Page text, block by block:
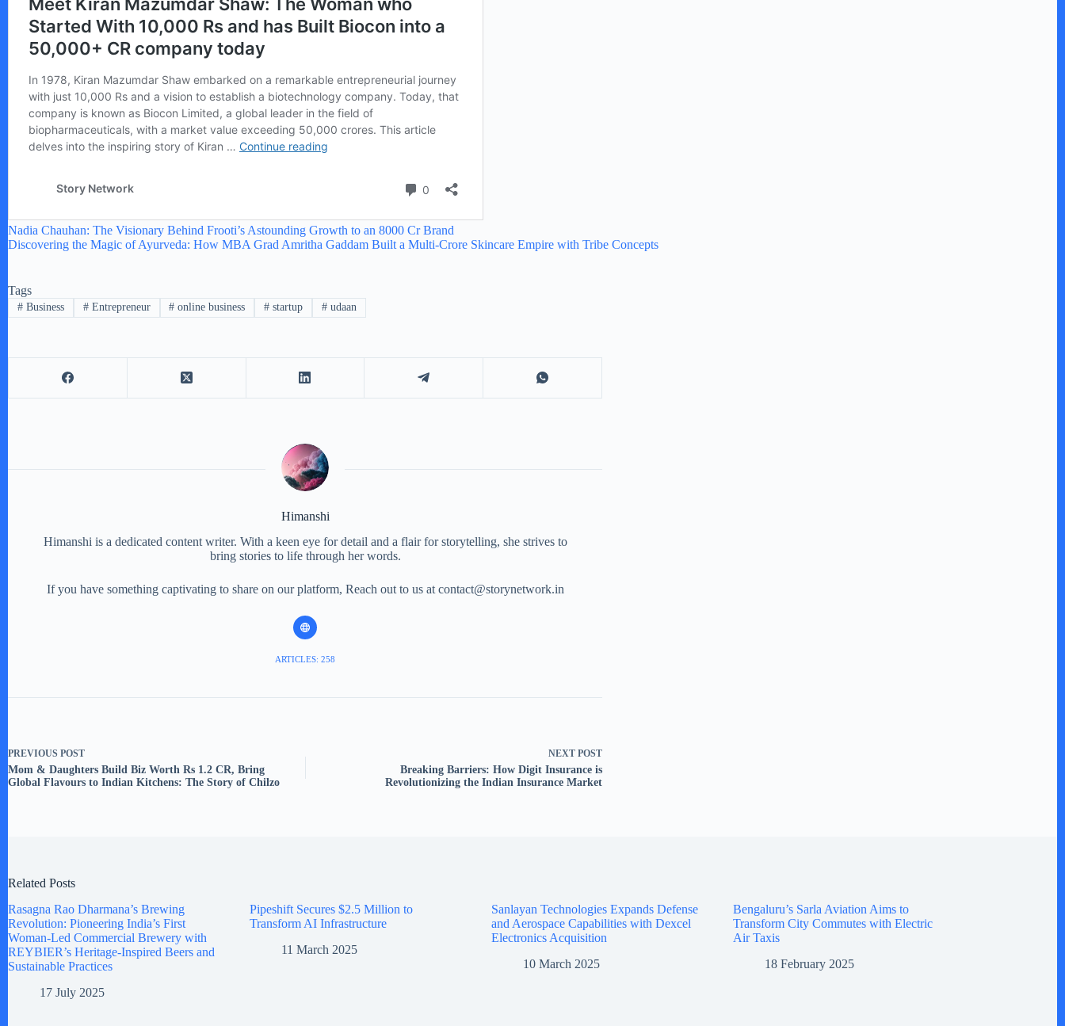
Nadia Chauhan: The Visionary Behind Frooti’s Astounding Growth to an 8000 Cr Brand
Discovering the Magic of Ayurveda: How MBA Grad Amritha Gaddam Built a Multi-Crore Skincare Empire with Tribe Concepts
Tags
#Business #Entrepreneur # online business # startup # udaan
Himanshi
Himanshi is a dedicated content writer. With a keen eye for detail and a flair for storytelling, she strives to
bring stories to life through her words.
If you have something captivating to share on our platform, Reach out to us at contact@storynetwork.in
ARTICLES: 258
PREVIOUS POST
Mom & Daughters Build Biz Worth Rs 1.2 CR, Bring
Global Flavours to Indian Kitchens: The Story of Chilzo
NEXT POST
Breaking Barriers: How Digit Insurance is
Revolutionizing the Indian Insurance Market
Related Posts
Rasagna Rao Dharmana’s Brewing
Revolution: Pioneering India’s First
Woman-Led Commercial Brewery with
REYBIER’s Heritage-Inspired Beers and
Sustainable Practices
17 July 2025
Pipeshift Secures $2.5 Million to
Transform AI Infrastructure
11 March 2025
Sanlayan Technologies Expands Defense
and Aerospace Capabilities with Dexcel
Electronics Acquisition
10 March 2025
Bengaluru’s Sarla Aviation Aims to
Transform City Commutes with Electric
Air Taxis
18 February 2025